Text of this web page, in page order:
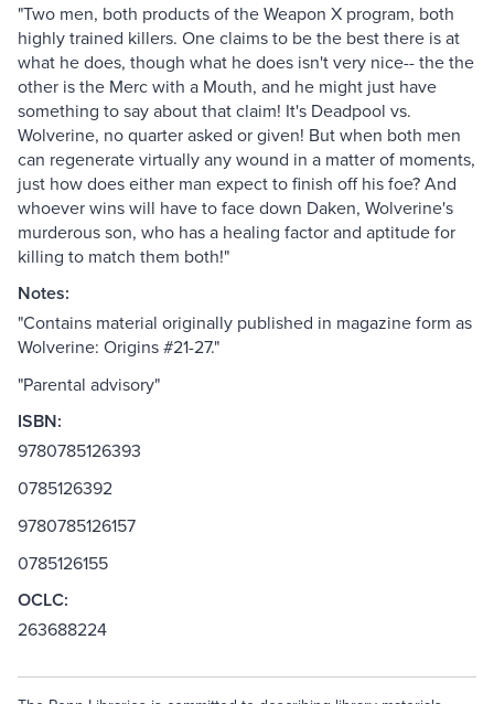
"Two men, both products of the Weapon X program, both
highly trained killers. One claims to be the best there is at
what he does, though what he does isn't very nice-- the the
other is the Merc with a Mouth, and he might just have
something to say about that claim! It's Deadpool vs.
Wolverine, no quarter asked or given! But when both men
can regenerate virtually any wound in a matter of moments,
just how does either man expect to finish off his foe? And
whoever wins will have to face down Daken, Wolverine's
murderous son, who has a healing factor and aptitude for
killing to match them both!"
Notes:
"Contains material originally published in magazine form as
Wolverine: Origins #21-27."
"Parental advisory"
ISBN:
9780785126393
0785126392
9780785126157
0785126155
OCLC:
263688224